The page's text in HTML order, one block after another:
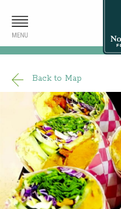
Back to Map